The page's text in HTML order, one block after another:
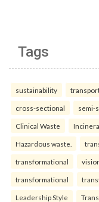
Tags
sustainability
cross-sectional semi-
Clinical Waste
Hazardous waste.
transformational
transformational
Leadership Style